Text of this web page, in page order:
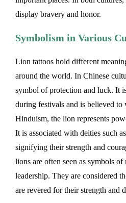
display bravery and honor.
Symbolism in Various
Lion tattoos hold different
around the world. In Chinese
symbol of protection and luck. It
during festivals and is believed
Hinduism, the lion represents
It is associated with deities such
signifying their strength and
lions are often seen as symbols
leadership. They are considered
are revered for their strength and